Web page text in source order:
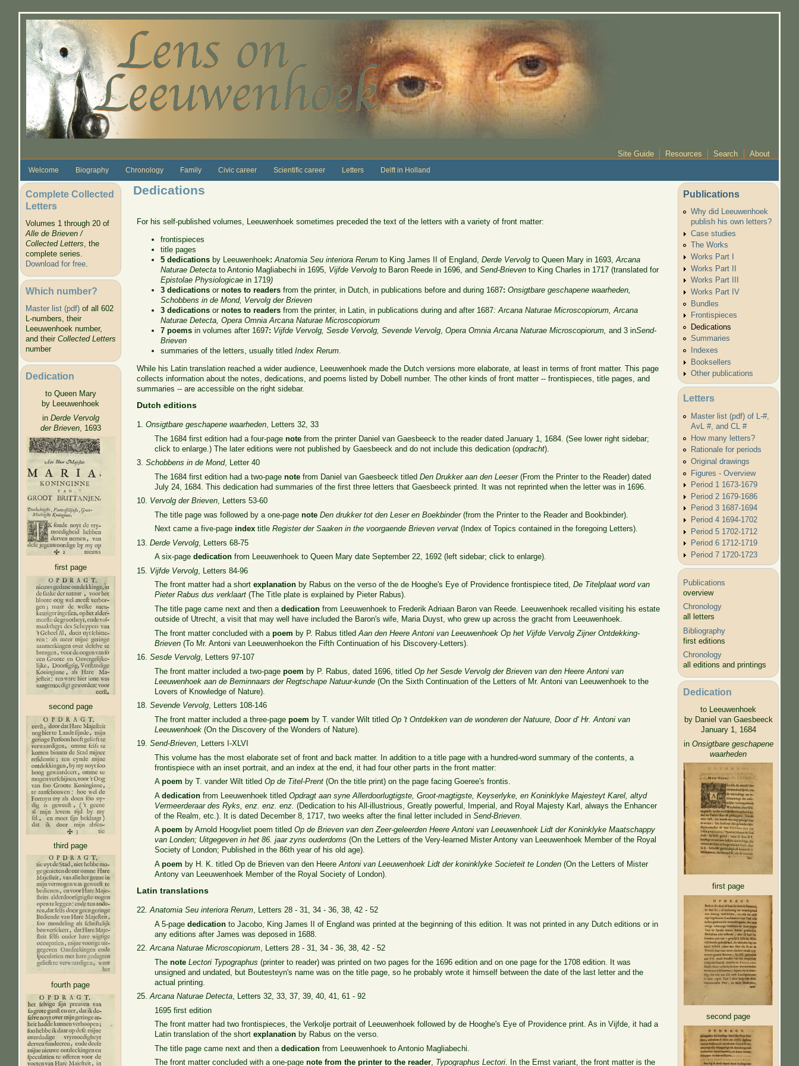
Site Guide Resources Search About
Welcome Biography Chronology Family Civic career Scientific career Letters Delft in Holland
Complete Collected
Letters
Volumes 1 through 20 of
Alle de Brieven /
Collected Letters, the
complete series.
Download for free.
Which number?
Master list (pdf)of all 602
L-numbers, their
Leeuwenhoek number,
and their Collected Letters
number
Dedication
to Queen Mary
by Leeuwenhoek
in Derde Vervolg
der Brieven, 1693
first page
second page
third page
fourth page
Dedications
For his self-published volumes, Leeuwenhoek sometimes preceded the text of the letters with a variety of front matter:
frontispieces
title pages
5 dedications by Leeuwenhoek:Anatomia Seu interiora Rerum to King James II of England, Derde Vervolg to Queen Mary in 1693,Arcana
Naturae Detectato Antonio Magliabechi in 1695, Vijfde Vervolg to Baron Reede in 1696, andSend-Brieven to King Charles in 1717 (translated for
Epistolae Physiologicae in 1719)
3 dedicationsornotes to readers from the printer, in Dutch, in publications before and during 1687:Onsigtbare geschapene waarheden
Schobbens in de Mond, Vervolg der Brieven
3 dedicationsornotes to readers from the printer, in Latin, in publications during and after 1687:Arcana Naturae Microscopiorum,Arcana
Naturae Detecta, Opera OmniaArcana Naturae Microscopiorum
7 poems in volumes after 1697: Vijfde Vervolg,Sesde Vervolg,Sevende Vervolg ,Opera OmniaArcana Naturae Microscopiorum,and 3 inSend-
Brieven
summaries of the letters, usually titledIndex Rerum
While his Latin translation reached a wider audience, Leeuwenhoek made the Dutch versions more elaborate, at least in terms of front matter. This page
collects information about the notes, dedications, and poems listed by Dobell number. The other kinds of front matter -- frontispieces, title pages, and
summaries -- are accessible on the right sidebar.
Dutch editions
1.Onsigtbare geschapene waarheden , Letters 32, 33
The 1684 first edition had a four-pagenote from the printer Daniel van Gaesbeeck to the reader dated January 1, 1684. (See lower right sidebar;
click to enlarge.) The later editions were not published by Gaesbeeck and do not include this dedication (opdracht).
3.Schobbens in de Mond, Letter 40
The 1684 first edition had a two-pagenote from Daniel van Gaesbeeck titledDen Drukker aan den Leeser(From the Printer to the Reader) dated
July 24, 1684. This dedication had summaries of the first three letters that Gaesbeeck printed. It was not reprinted when the letter was in 1696.
10. Vervolg der Brieven, Letters 53-60
The title page was followed by a one-pagenote Den drukker tot den Leser en Boekbinder(from the Printer to the Reader and Bookbinder).
Next came a five-page index titleRegister der Saaken in the voorgaende Brieven vervat (Index of Topics contained in the foregoing Letters).
13.Derde Vervolg , Letters 68-75
A six-pagededication from Leeuwenhoek to Queen Mary date September 22, 1692 (left sidebar; click to enlarge).
15. Vijfde Vervolg , Letters 84-96
The front matter had a shortexplanation by Rabus on the verso of the de Hooghe's Eye of Providence frontispiece tited,De Titelplaat word van
Pieter Rabus dus verklaart (The Title plate is explained by Pieter Rabus).
The title page came next and then adedication from Leeuwenhoek to Frederik Adriaan Baron van Reede. Leeuwenhoek recalled visiting his estate
outside of Utrecht, a visit that may well have included the Baron's wife, Maria Duyst, who grew up across the gracht from Leeuwenhoek.
The front matter concluded with apoem by P. Rabus titledAan den Heere Antoni van Leeuwenhoek Op het Vijfde Vervolg Zijner Ontdekking-
Brieven (To Mr. Antoni van Leeuwenhoekon the Fifth Continuation of his Discovery-Letters).
16.Sesde Vervolg, Letters 97-107
The front matter included a two-pagepoem by P. Rabus, dated 1696, titledOp het Sesde Vervolg der Brieven van den Heere Antoni van
Leeuwenhoek aan de Beminnaars der Regtschape Natuur-kunde (On the Sixth Continuation of the Letters of Mr. Antoni van Leeuwenhoek to the
Lovers of Knowledge of Nature).
18.Sevende Vervolg, Letters 108-146
The front matter included a three-pagepoem by T. vander Wilt titledOp 't Ontdekken van de wonderen der Natuure, Door d' Hr. Antoni van
Leeuwenhoek (On the Discovery of the Wonders of Nature).
19.Send-Brieven, Letters I-XLVI
This volume has the most elaborate set of front and back matter. In addition to a title page with a hundred-word summary of the contents, a
frontispiece with an inset portrait, and an index at the end, it had four other parts in the front matter:
Apoem by T. vander Wilt titledOp de Titel-Prent (On the title print) on the page facing Goeree's frontis.
Adedication from Leeuwenhoek titledOpdragt aan syne Allerdoorlugtigste, Groot-magtigste, Keyserlyke, en Koninklyke Majesteyt Karel, altyd
Vermeerderaar des Ryks, enz. enz. enz. (Dedication to his All-illustrious, Greatly powerful, Imperial, and Royal Majesty Karl, always the Enhancer
of the Realm, etc.). It is dated December 8, 1717, two weeks after the final letter included inSend-Brieven
Apoem by Arnold Hoogvliet poem titledOp de Brieven van den Zeer-geleerden Heere Antoni van Leeuwenhoek Lidt der Koninklyke Maatschappy
van Londen; Uitgegeven in het 86. jaar zyns ouderdoms(On the Letters of the Very-learned Mister Antony van Leeuwenhoek Member of the Royal
Society of London; Published in the 86th year of his old age).
Apoem by H. K. titled Op de Brieven van den HeereAntoni van Leeuwenhoek Lidt der koninklyke Societeit te Londen(On the Letters of Mister
Antony van Leeuwenhoek Member of the Royal Society of London).
Latin translations
22.Anatomia Seu interiora Rerum, Letters 28 - 31, 34 - 36, 38, 42 - 52
A 5-pagededication to Jacobo, King James II of England was printed at the beginning of this edition. It was not printed in any Dutch editions or in
any editions after James was deposed in 1688.
22.Arcana Naturae Microscopiorum, Letters 28 - 31, 34 - 36, 38, 42 - 52
ThenoteLectori Typographus (printer to reader) was printed on two pages for the 1696 edition and on one page for the 1708 edition. It was
unsigned and undated, but Boutesteyn's name was on the title page, so he probably wrote it himself between the date of the last letter and the
actual printing.
25.Arcana Naturae Detecta, Letters 32, 33, 37, 39, 40, 41, 61 - 92
1695 first edition
The front matter had two frontispieces, the Verkolje portrait of Leeuwenhoek followed by de Hooghe's Eye of Providence print. As in Vijfde, it had a
Latin translation of the shortexplanation by Rabus on the verso.
The title page came next and then adedication from Leeuwenhoek to Antonio Magliabechi.
The front matter concluded with a one-pagenote from the printer to the reader, Typographus Lectori. In the Ernst variant, the front matter is the
Publications
Why did Leeuwenhoek
publish his own letters?
Case studies
The Works
Works Part I
Works Part II
Works Part III
Works Part IV
Bundles
Frontispieces
Dedications
Summaries
Indexes
Booksellers
Other publications
Letters
Master list (pdf) of L-#,
AvL #, and CL #
How many letters?
Rationale for periods
Original drawings
Figures - Overview
Period 1 1673-1679
Period 2 1679-1686
Period 3 1687-1694
Period 4 1694-1702
Period 5 1702-1712
Period 6 1712-1719
Period 7 1720-1723
Publications
overview
Chronology
all letters
Bibliography
first editions
Chronology
all editions and printings
Dedication
to Leeuwenhoek
by Daniel van Gaesbeeck
January 1, 1684
in Onsigtbare geschapene
waarheden
first page
second page